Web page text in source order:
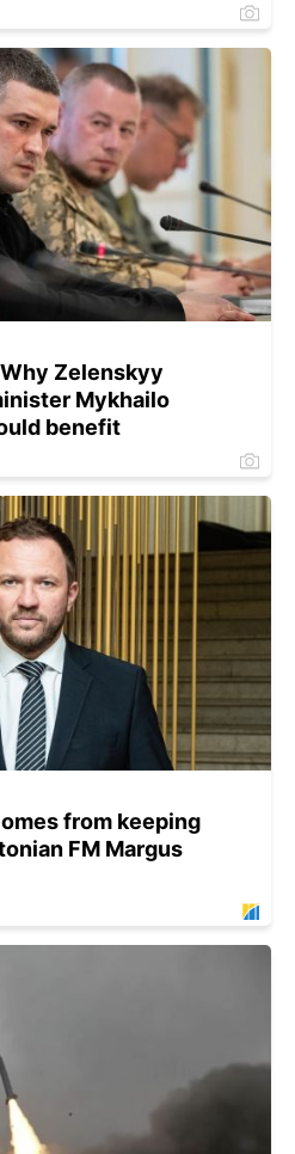
Zelenskyy
Mykhailo
benefit
from keeping
FM Margus